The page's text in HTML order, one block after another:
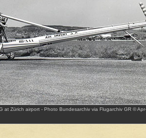
at Zürich airport - Photo Bundesarchiv via Flugarchiv GR ©